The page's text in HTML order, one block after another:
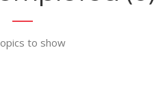
to show